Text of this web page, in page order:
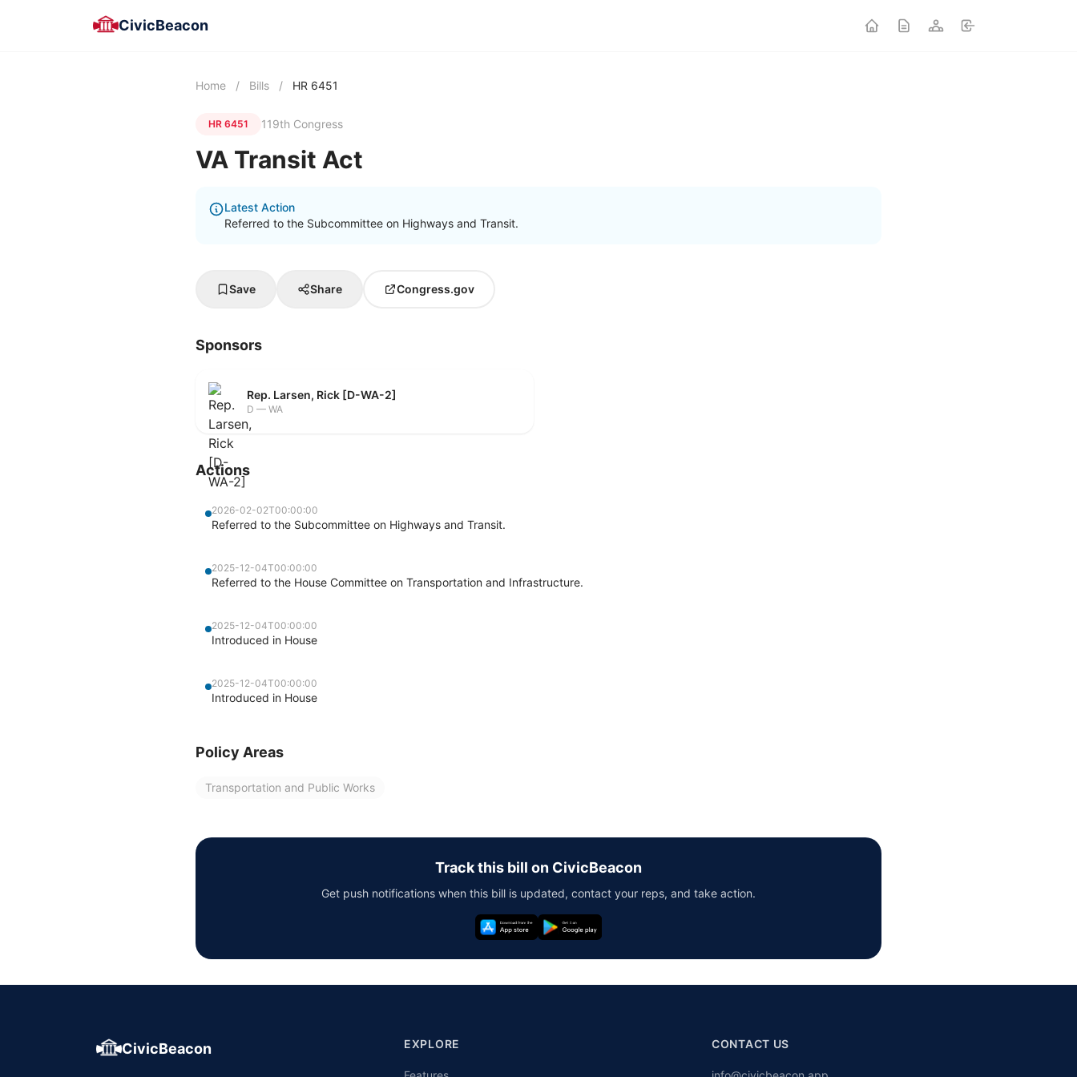
CivicBeacon
Home / Bills / HR 6451
HR 6451 119th Congress
VA Transit Act
Latest Action
Referred to the Subcommittee on Highways and Transit.
Save Share Congress.gov
Sponsors
Rep. Larsen, Rick [D-WA-2]
D — WA
Actions
2026-02-02T00:00:00
Referred to the Subcommittee on Highways and Transit.
2025-12-04T00:00:00
Referred to the House Committee on Transportation and Infrastructure.
2025-12-04T00:00:00
Introduced in House
2025-12-04T00:00:00
Introduced in House
Policy Areas
Transportation and Public Works
Track this bill on CivicBeacon
Get push notifications when this bill is updated, contact your reps, and take action.
CivicBeacon EXPLORE CONTACT US